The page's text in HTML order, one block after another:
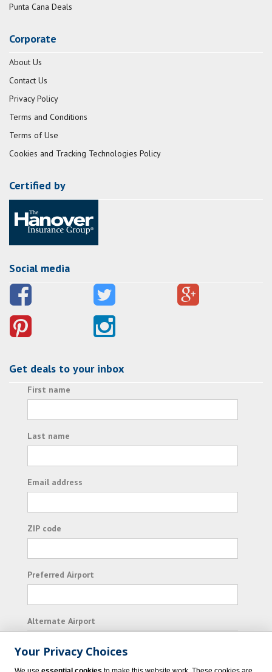
Punta Cana Deals
Corporate
About Us
Contact Us
Privacy Policy
Terms and Conditions
Terms of Use
Cookies and Tracking Technologies Policy
Certified by
Social media
Get deals to your inbox
First name
Last name
Email address
ZIP code
Preferred Airport
Alternate Airport
I consent to receiving promotional emails from
Your Privacy Choices